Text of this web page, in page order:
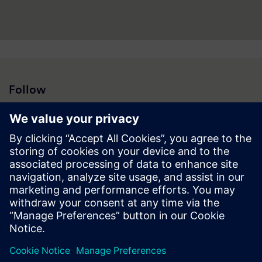
Follow
Press | Company | Siemens
© Siemens 1996 – 2026
Corporate Information
Privacy Notice
Cookie Notice